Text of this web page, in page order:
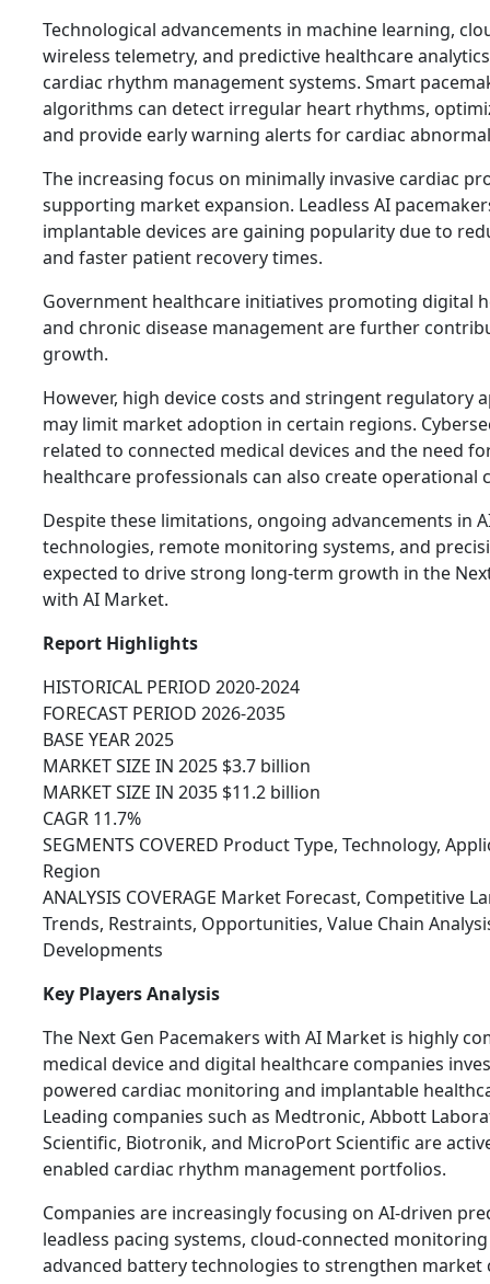
Technological advancements in machine learning,
wireless telemetry, and predictive healthcare
cardiac rhythm management systems. Smart
algorithms can detect irregular heart rhythms,
and provide early warning alerts for cardiac
The increasing focus on minimally invasive cardiac
supporting market expansion. Leadless AI
implantable devices are gaining popularity due to
and faster patient recovery times.
Government healthcare initiatives promoting digital
and chronic disease management are further
growth.
However, high device costs and stringent regulatory
may limit market adoption in certain regions.
related to connected medical devices and the need
healthcare professionals can also create operational
Despite these limitations, ongoing advancements in
technologies, remote monitoring systems, and
expected to drive strong long-term growth in the
with AI Market.
Report Highlights
HISTORICAL PERIOD 2020-2024
FORECAST PERIOD 2026-2035
BASE YEAR 2025
MARKET SIZE IN 2025 $3.7 billion
MARKET SIZE IN 2035 $11.2 billion
CAGR 11.7%
SEGMENTS COVERED Product Type, Technology,
Region
ANALYSIS COVERAGE Market Forecast, Competitive
Trends, Restraints, Opportunities, Value Chain
Developments
Key Players Analysis
The Next Gen Pacemakers with AI Market is highly
medical device and digital healthcare companies
powered cardiac monitoring and implantable
Leading companies such as Medtronic, Abbott
Scientific, Biotronik, and MicroPort Scientific are
enabled cardiac rhythm management portfolios.
Companies are increasingly focusing on AI-driven
leadless pacing systems, cloud-connected
advanced battery technologies to strengthen market